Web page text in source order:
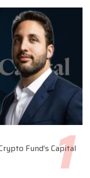
Fund’s Capital